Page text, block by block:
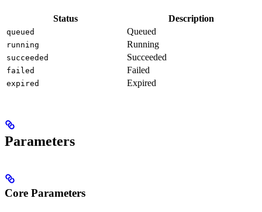
Status Description
queued Queued
running Running
succeeded Succeeded
failed Failed
expired Expired
Parameters
Core Parameters